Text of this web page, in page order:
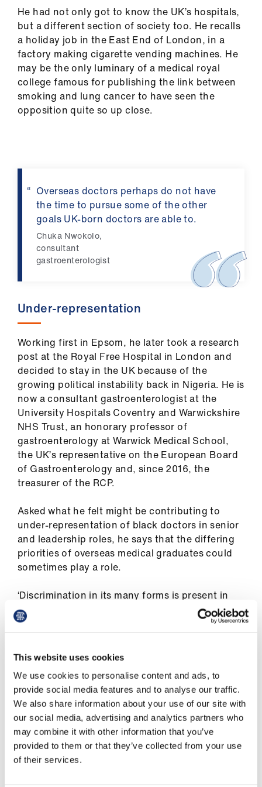
This website uses cookies
We use cookies to personalise content and ads, to
provide social media features and to analyse our traffic.
We also share information about your use of our site with
our social media, advertising and analytics partners who
may combine it with other information that you’ve
provided to them or that they’ve collected from your use
of their services.
Advice
&
support
Learning
Latest
He had not only got to know the UK’s hospitals,
but a different section of society too. He recalls
a holiday job in the East End of London, in a
factory making cigarette vending machines. He
may be the only luminary of a medical royal
college famous for publishing the link between
smoking and lung cancer to have seen the
opposition quite so up close.
Overseas doctors perhaps do not have
the time to pursue some of the other
goals UK-born doctors are able to.
Chuka Nwokolo,
consultant
gastroenterologist
Under-representation
Working first in Epsom, he later took a research
post at the Royal Free Hospital in London and
decided to stay in the UK because of the
growing political instability back in Nigeria. He is
now a consultant gastroenterologist at the
University Hospitals Coventry and Warwickshire
NHS Trust, an honorary professor of
gastroenterology at Warwick Medical School,
the UK’s representative on the European Board
of Gastroenterology and, since 2016, the
treasurer of the RCP.
Asked what he felt might be contributing to
under-representation of black doctors in senior
and leadership roles, he says that the differing
priorities of overseas medical graduates could
sometimes play a role.
‘Discrimination in its many forms is present in
every facet of life but in fairness it is probably
less in the NHS because of its long period of
interaction with an overseas workforce.
‘I think that when [BAME (black, Asian and
minority ethnic)] doctors come from abroad
they are busy trying to settle, trying to
understand the way the system works trying to
look after their family – some of them may have
family still at home to support financially. They
put their heads down and concentrate on their
day jobs.